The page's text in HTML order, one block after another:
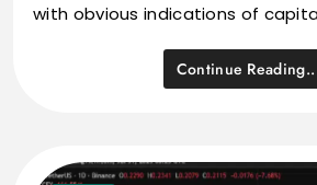
with obvious indications of
Continue Reading..